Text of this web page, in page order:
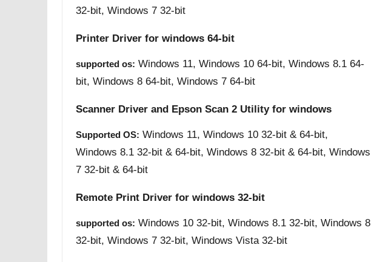
32-bit, Windows 7 32-bit
Printer Driver for windows 64-bit
supported os: Windows 11, Windows 10 64-bit, Windows 8.1 64-
bit, Windows 8 64-bit, Windows 7 64-bit
Scanner Driver and Epson Scan 2 Utility for windows
Supported OS: Windows 11, Windows 10 32-bit & 64-bit,
Windows 8.1 32-bit & 64-bit, Windows 8 32-bit & 64-bit, Windows
7 32-bit & 64-bit
Remote Print Driver for windows 32-bit
supported os: Windows 10 32-bit, Windows 8.1 32-bit, Windows 8
32-bit, Windows 7 32-bit, Windows Vista 32-bit